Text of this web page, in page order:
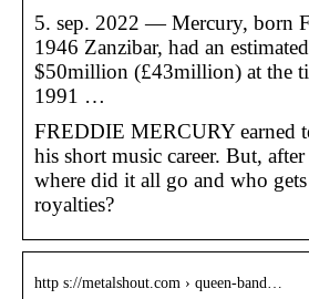
5. sep. 2022 — Mercury, born
1946 Zanzibar, had an
$50million (£43million) at the
1991 …
FREDDIE MERCURY earned
his short music career. But,
where did it all go and who
royalties?
http s://metalshout.com › queen-band…